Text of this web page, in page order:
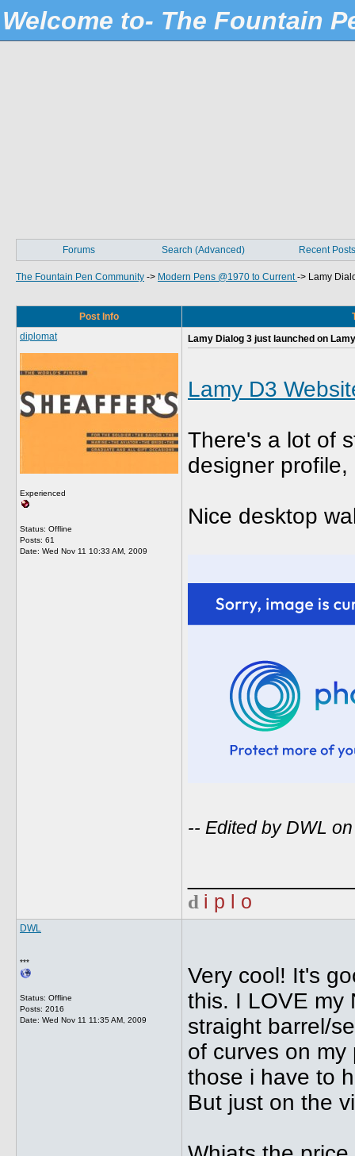
Welcome to- The Fountain
Forums Search (Advanced) Recent Posts
The Fountain Pen Community -> Modern Pens @1970 to Current-> Lamy
Post Info
diplomat
Experienced
Status: Offline
Posts: 61
Date: Wed Nov 11 10:33 AM, 2009
Lamy Dialog 3 just launched on
Lamy D3
There's a lot of
designer
Nice desktop
-- Edited by DWL
d i p l o
DWL
***
Status: Offline
Posts: 2016
Date: Wed Nov 11 11:35 AM, 2009
Very cool! It's
this. I LOVE my
straight barrel/
of curves on
those i have to
But just on the